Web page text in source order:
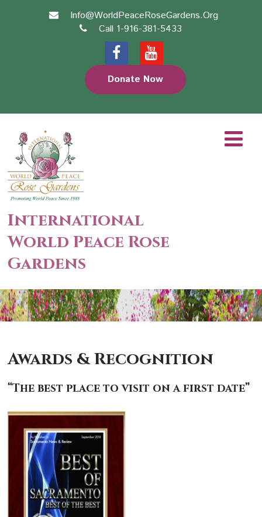
Info@WorldPeaceRoseGardens.Org
Call 1-916-381-5433
Donate Now
International
World Peace Rose
Gardens
Awards & Recognition
“The best place to visit on a first date”